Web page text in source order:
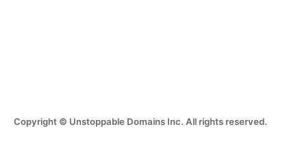
Copyright © Unstoppable Domains Inc. All rights reserved.